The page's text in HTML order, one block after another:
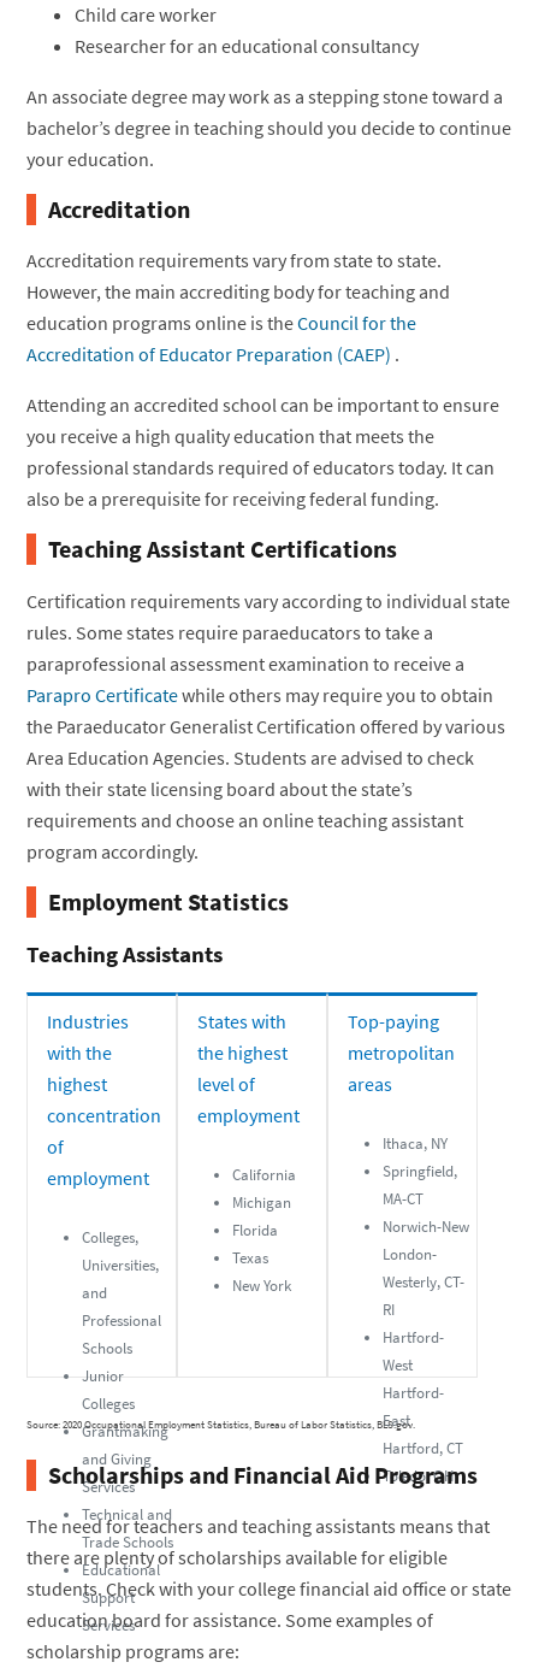
Child care worker
Researcher for an educational consultancy
An associate degree may work as a stepping stone toward a
bachelor’s degree in teaching should you decide to continue
your education.
Accreditation
Accreditation requirements vary from state to state.
However, the main accrediting body for teaching and
education programs online is theCouncil for the
Accreditation of Educator Preparation (CAEP) .
Attending an accredited school can be important to ensure
you receive a high quality education that meets the
professional standards required of educators today. It can
also be a prerequisite for receiving federal funding.
Teaching Assistant Certifications
Certification requirements vary according to individual state
rules. Some states require paraeducators to take a
paraprofessional assessment examination to receive a
Parapro Certificatewhile others may require you to obtain
the Paraeducator Generalist Certification offered by various
Area Education Agencies. Students are advised to check
with their state licensing board about the state’s
requirements and choose an online teaching assistant
program accordingly.
Employment Statistics
Teaching Assistants
Industries
with the
highest
concentration
of
employment
Colleges,
Universities,
and
Professional
Schools
Junior
Colleges
Grantmaking
and Giving
Services
Technical and
Trade Schools
Educational
Support
Services
States with
the highest
level of
employment
California
Michigan
Florida
Texas
New York
Top-paying
metropolitan
areas
Ithaca, NY
Springfield,
MA-CT
Norwich-New
London-
Westerly, CT-
RI
Hartford-
West
Hartford-
East
Hartford, CT
Toledo, OH
Source: 2020 Occupational Employment Statistics, Bureau of Labor Statistics, BLS.gov.
Scholarships and Financial Aid Programs
The need for teachers and teaching assistants means that
there are plenty of scholarships available for eligible
students. Check with your college financial aid office or state
education board for assistance. Some examples of
scholarship programs are: